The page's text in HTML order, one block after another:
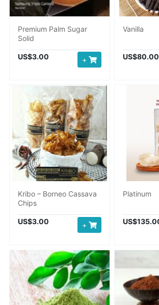
Premium Palm Sugar
Solid
US$3.00 +
Vanilla
US$80.00
Kribo – Borneo Cassava
Chips
US$3.00 +
Platinum